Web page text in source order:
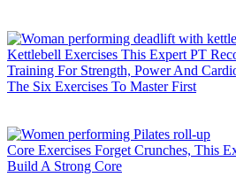
Kettlebell Exercises This Expert PT
Training For Strength, Power And
The Six Exercises To Master First
Core Exercises Forget Crunches, This
Build A Strong Core